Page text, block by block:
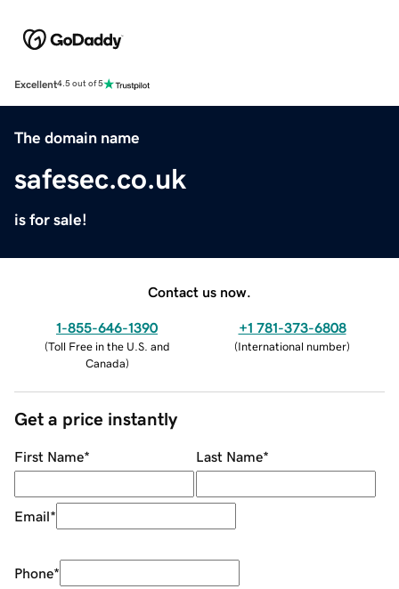
Excellent4.5 out of 5
The domain name
safesec.co.uk
is for sale!
Contact us now.
1-855-646-1390
(Toll Free in the U.S. and
Canada)
+1 781-373-6808
(International number)
Get a price instantly
First Name* Last Name*
Email*
Phone*